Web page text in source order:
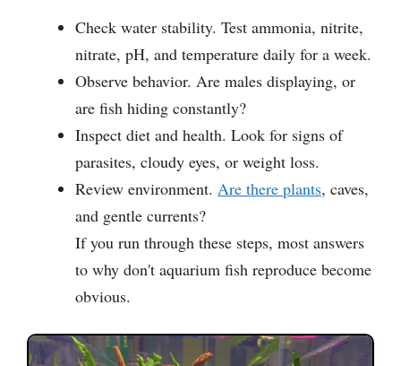
Check water stability. Test ammonia, nitrite,
nitrate, pH, and temperature daily for a week.
Observe behavior. Are males displaying, or
are fish hiding constantly?
Inspect diet and health. Look for signs of
parasites, cloudy eyes, or weight loss.
Review environment. Are there plants, caves,
and gentle currents?
If you run through these steps, most answers
to why don't aquarium fish reproduce become
obvious.